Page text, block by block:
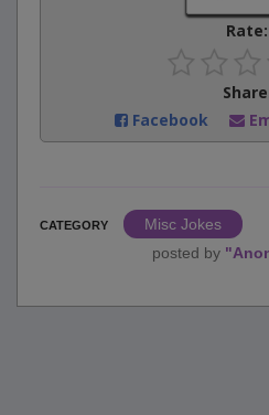
Rate:
Facebook
CATEGORY
Misc Jokes
posted by "